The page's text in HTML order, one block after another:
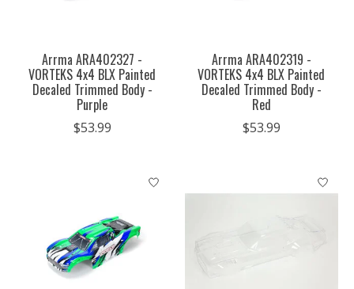
Arrma ARA402327 -
VORTEKS 4x4 BLX Painted
Decaled Trimmed Body -
Purple
$53.99
Arrma ARA402319 -
VORTEKS 4x4 BLX Painted
Decaled Trimmed Body -
Red
$53.99